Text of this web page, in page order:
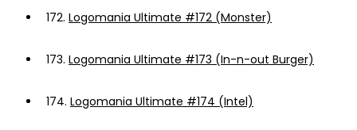
172. Logomania Ultimate #172 (Monster)
173. Logomania Ultimate #173 (In-n-out Burger)
174. Logomania Ultimate #174 (Intel)